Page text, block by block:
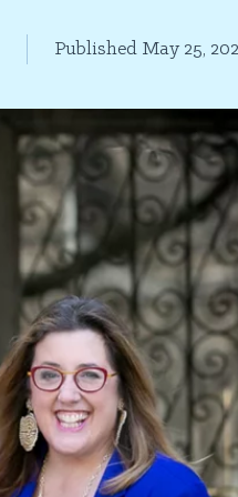
Published May 25,